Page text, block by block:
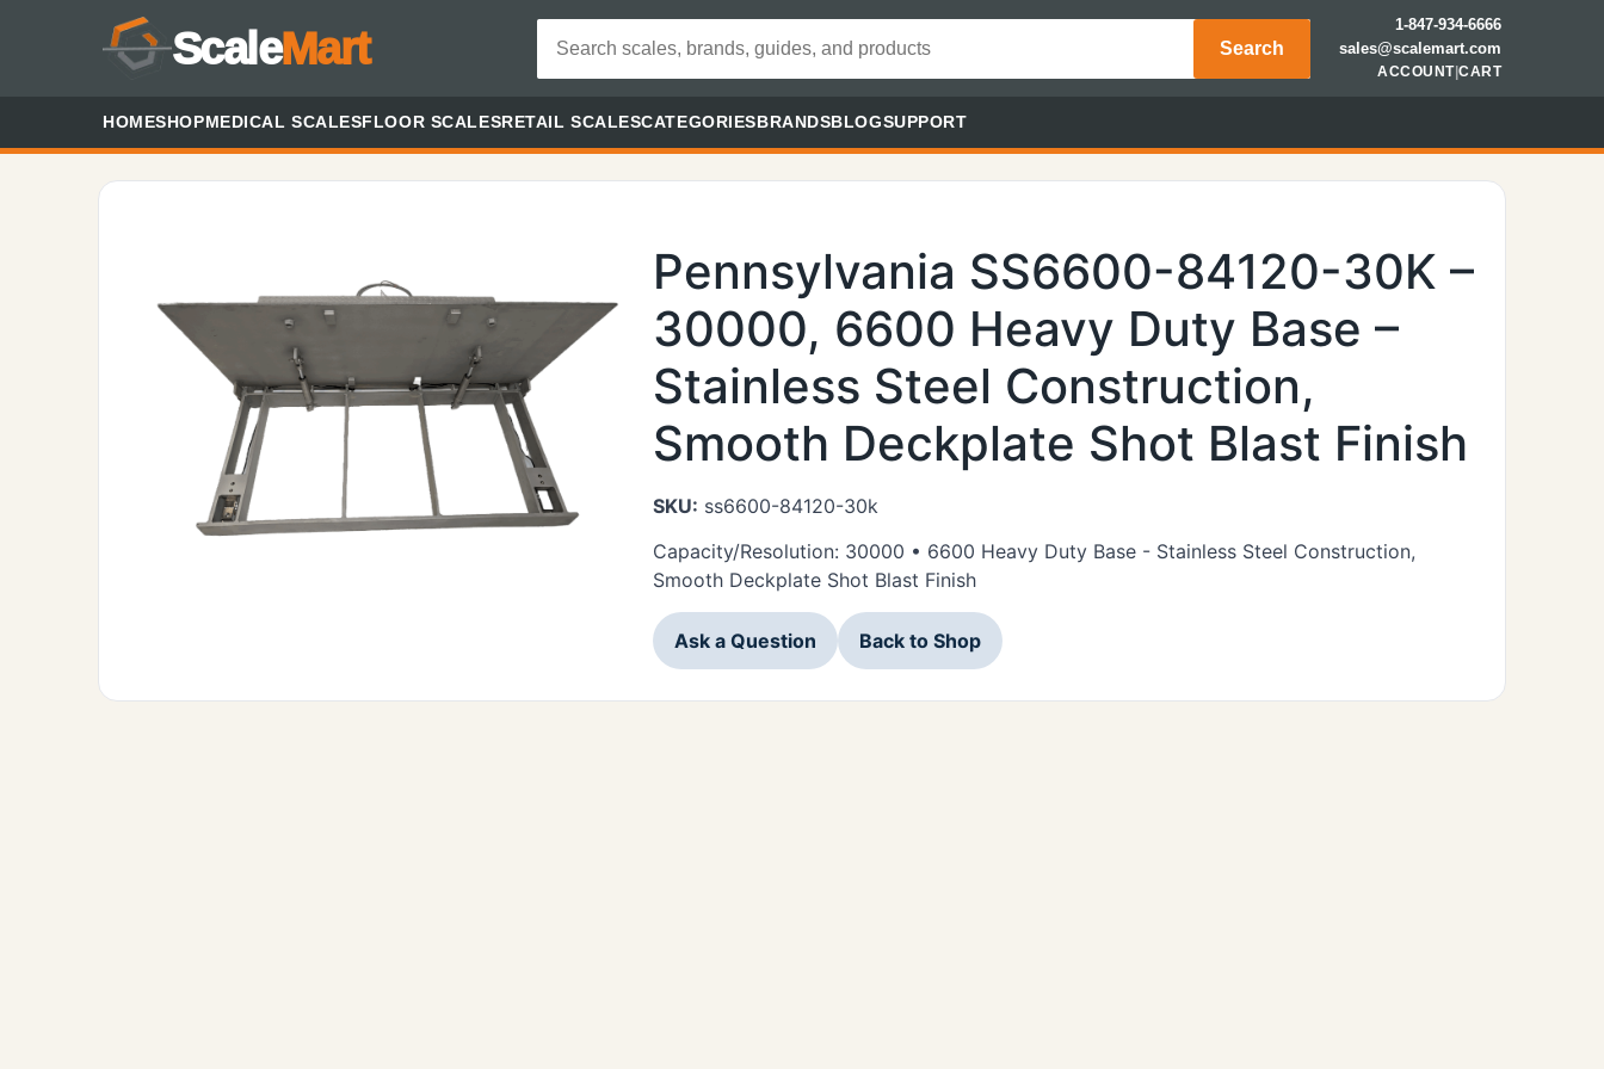
ScaleMart Search
1-847-934-6666
sales@scalemart.com
ACCOUNT|CART
HOMESHOPMEDICAL SCALESFLOOR SCALESRETAIL SCALESCATEGORIESBRANDSBLOGSUPPORT
Pennsylvania SS6600-84120-30K –
30000, 6600 Heavy Duty Base –
Stainless Steel Construction,
Smooth Deckplate Shot Blast Finish
SKU: ss6600-84120-30k
Capacity/Resolution: 30000 • 6600 Heavy Duty Base - Stainless Steel Construction,
Smooth Deckplate Shot Blast Finish
Ask a Question Back to Shop